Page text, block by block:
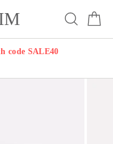
Search
code SALE40